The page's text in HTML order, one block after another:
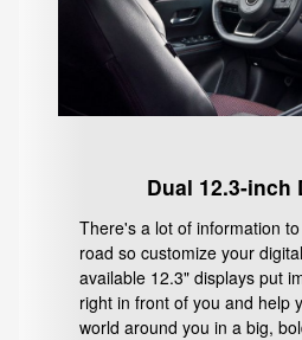
Dual 12.3-inch
There's a lot of information
road so customize your
available 12.3" displays put
right in front of you and help
world around you in a big,